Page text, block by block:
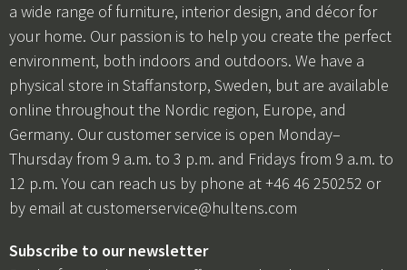
a wide range of furniture, interior design, and décor for
your home. Our passion is to help you create the perfect
environment, both indoors and outdoors. We have a
physical store in Staffanstorp, Sweden, but are available
online throughout the Nordic region, Europe, and
Germany. Our customer service is open Monday–
Thursday from 9 a.m. to 3 p.m. and Fridays from 9 a.m. to
12 p.m. You can reach us by phone at +46 46 250252 or
by email at customerservice@hultens.com
Subscribe to our newsletter